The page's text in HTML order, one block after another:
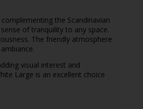
the Scandinavian
of tranquility to any space.
The friendly atmosphere
visual interest and
Large is an excellent choice